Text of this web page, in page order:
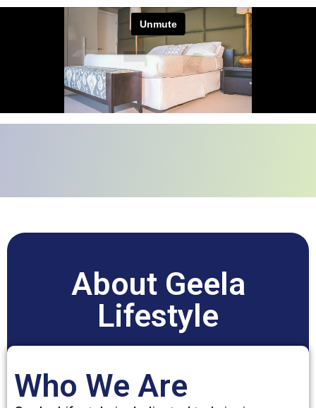
About Geela
Lifestyle
Who We Are